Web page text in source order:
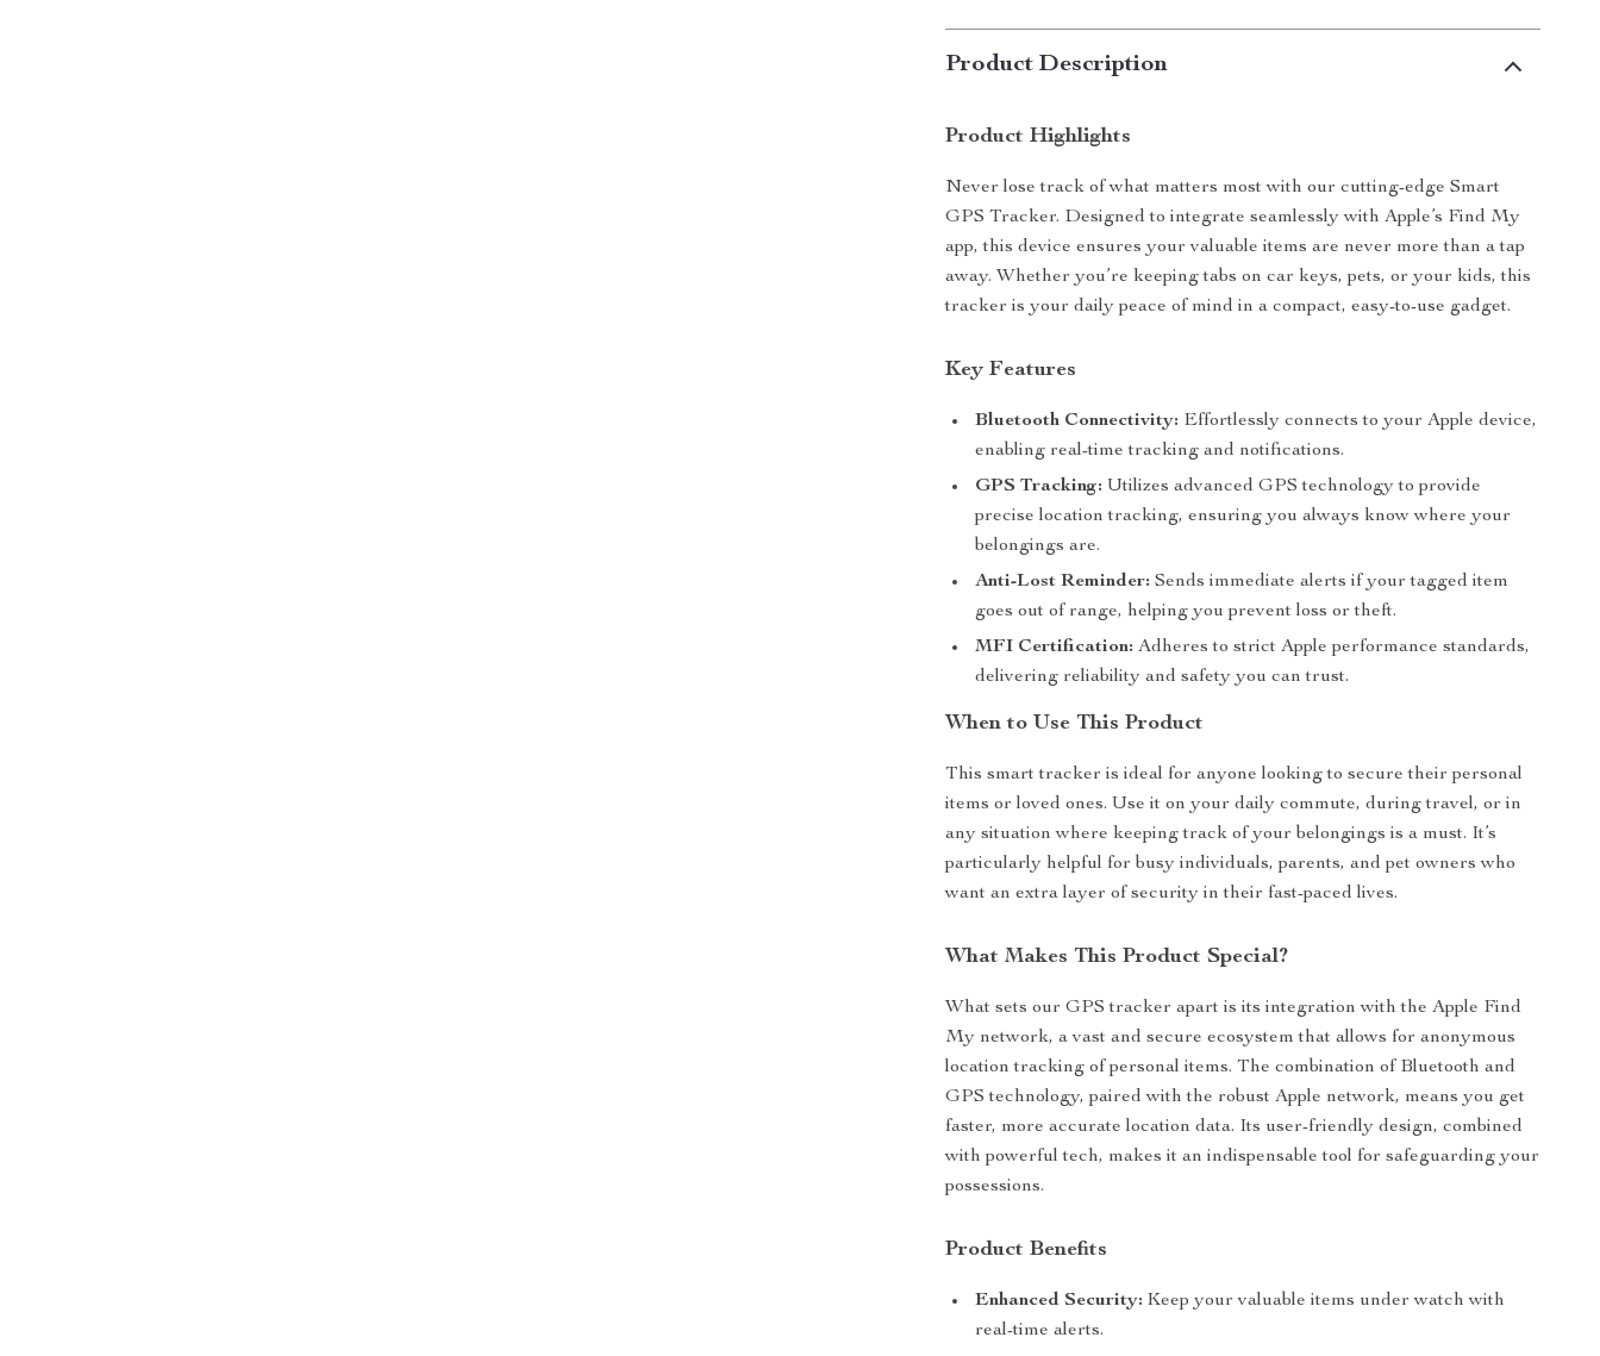
Product Description
Product Highlights
Never lose track of what matters most with our cutting-edge Smart
GPS Tracker. Designed to integrate seamlessly with Apple’s Find My
app, this device ensures your valuable items are never more than a tap
away. Whether you’re keeping tabs on car keys, pets, or your kids, this
tracker is your daily peace of mind in a compact, easy-to-use gadget.
Key Features
Bluetooth Connectivity: Effortlessly connects to your Apple device,
enabling real-time tracking and notifications.
GPS Tracking: Utilizes advanced GPS technology to provide
precise location tracking, ensuring you always know where your
belongings are.
Anti-Lost Reminder: Sends immediate alerts if your tagged item
goes out of range, helping you prevent loss or theft.
MFI Certification: Adheres to strict Apple performance standards,
delivering reliability and safety you can trust.
When to Use This Product
This smart tracker is ideal for anyone looking to secure their personal
items or loved ones. Use it on your daily commute, during travel, or in
any situation where keeping track of your belongings is a must. It’s
particularly helpful for busy individuals, parents, and pet owners who
want an extra layer of security in their fast-paced lives.
What Makes This Product Special?
What sets our GPS tracker apart is its integration with the Apple Find
My network, a vast and secure ecosystem that allows for anonymous
location tracking of personal items. The combination of Bluetooth and
GPS technology, paired with the robust Apple network, means you get
faster, more accurate location data. Its user-friendly design, combined
with powerful tech, makes it an indispensable tool for safeguarding your
possessions.
Product Benefits
Enhanced Security: Keep your valuable items under watch with
real-time alerts.